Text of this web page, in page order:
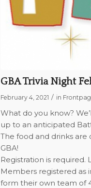
GBA Trivia Night
February 4, 2021 / in
What do you know?
up to an anticipated
The food and drinks
GBA!
Registration is required.
Members registered as
form their own team of